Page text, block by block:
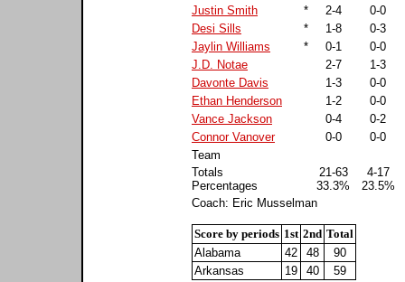
Justin Smith
* 2-4
0-0
Desi Sills
* 1-8
0-3
Jaylin Williams
* 0-1
0-0
J.D. Notae
2-7
1-3
Davonte Davis
1-3
0-0
Ethan Henderson
1-2
0-0
Vance Jackson
0-4
0-2
Connor Vanover
0-0
0-0
Team
Totals
Percentages
21-63
33.3%
4-17
23.5%
Coach: Eric Musselman
Score by periods 1st 2nd Total
Alabama
42 48
90
Arkansas
19 40 59